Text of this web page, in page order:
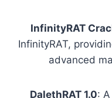
InfinityRAT
InfinityRAT,
advanced
DalethRAT 1.0: